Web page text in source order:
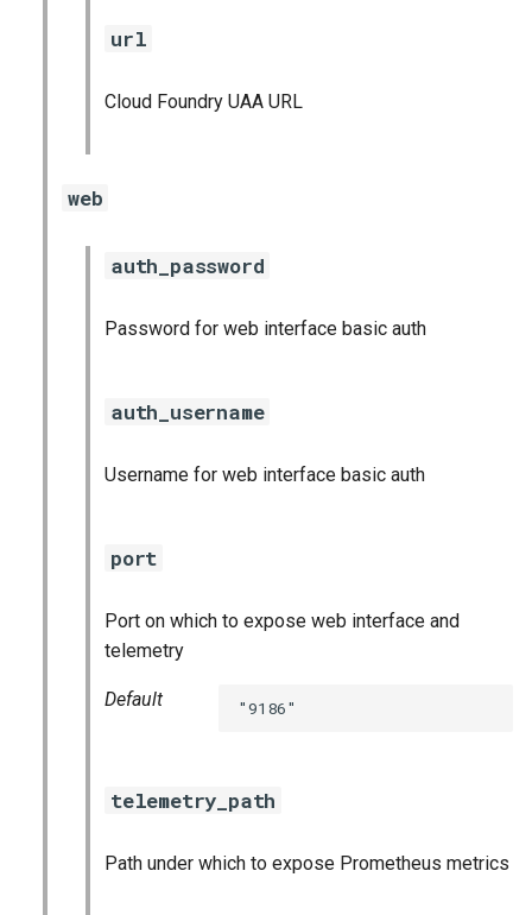
url
Cloud Foundry UAA URL
web
auth_password
Password for web interface basic auth
auth_username
Username for web interface basic auth
port
Port on which to expose web interface and
telemetry
Default "9186"
telemetry_path
Path under which to expose Prometheus metrics